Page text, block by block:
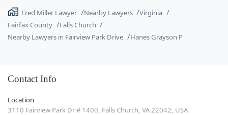
Fred Miller Lawyer Nearby Lawyers
Virginia
Fairfax County
Falls Church
Nearby Lawyers in Fairview Park Drive
Hanes Grayson P
Contact Info
Location
3110 Fairview Park Dr # 1400, Falls Church, VA 22042, USA